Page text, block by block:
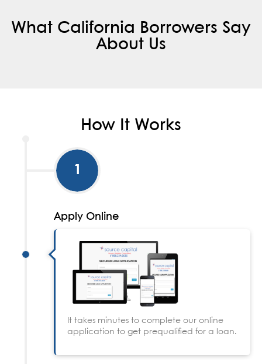
What California Borrowers Say
About Us
How It Works
1
Apply Online
It takes minutes to complete our online
application to get prequalified for a loan.